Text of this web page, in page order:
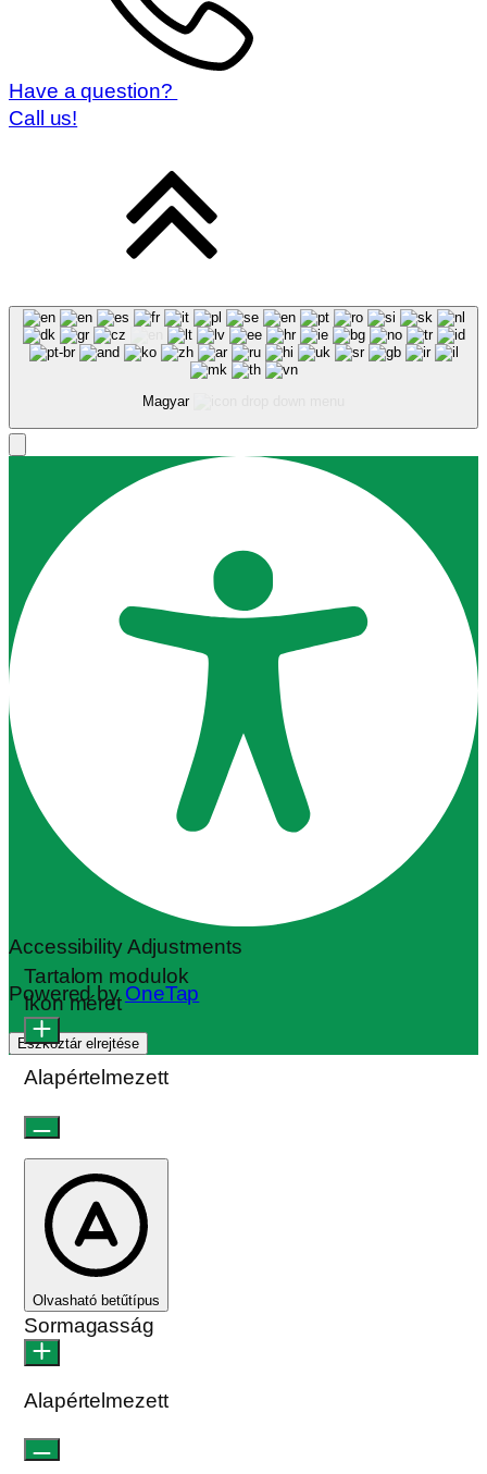
Have a question?
Call us!
Magyar
Accessibility Adjustments
Powered by OneTap
Eszköztár elrejtése
Tartalom modulok
Ikon méret
Alapértelmezett
Olvasható betűtípus
Sormagasság
Alapértelmezett